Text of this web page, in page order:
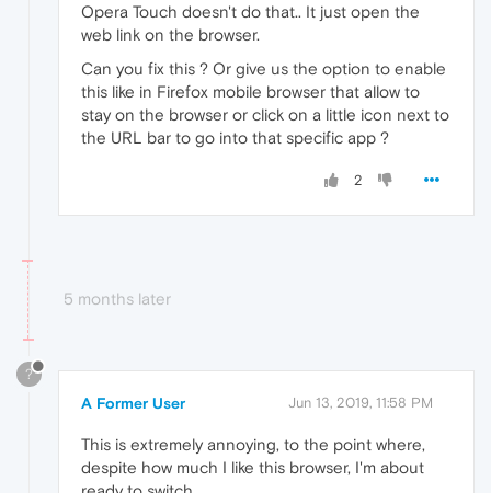
Opera Touch doesn't do that.. It just open the
web link on the browser.
Can you fix this ? Or give us the option to enable
this like in Firefox mobile browser that allow to
stay on the browser or click on a little icon next to
the URL bar to go into that specific app ?
2
5 months later
?
A Former User Jun 13, 2019, 11:58 PM
This is extremely annoying, to the point where,
despite how much I like this browser, I'm about